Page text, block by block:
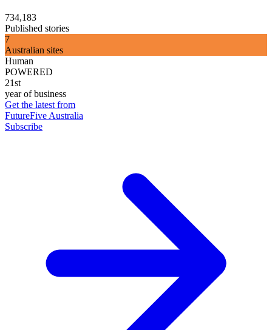
734,183
Published stories
7
Australian sites
Human
POWERED
21st
year of business
Get the latest from
FutureFive Australia
Subscribe